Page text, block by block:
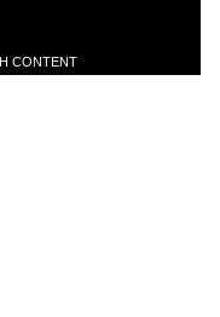
CONTENT